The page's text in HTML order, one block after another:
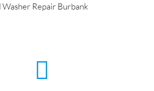
Repair Burbank